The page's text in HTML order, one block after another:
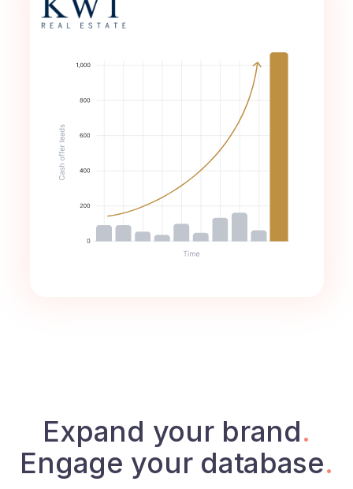
Expand your brand.
Engage your database.